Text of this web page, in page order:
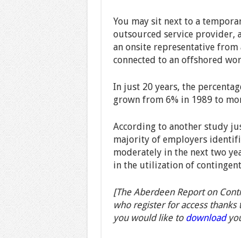
You may sit next to a
outsourced service provider,
an onsite representative
connected to an offshored
In just 20 years, the
grown from 6% in 1989 to
According to another study
majority of employers
moderately in the next two
in the utilization of
[The Aberdeen Report on
who register for access
you would like to download